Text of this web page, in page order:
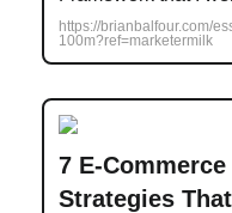
https://brianbalfour.com/
100m?ref=marketermilk
7 E-
Strategies